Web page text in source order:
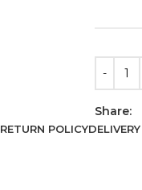
Share:
RETURN POLICY